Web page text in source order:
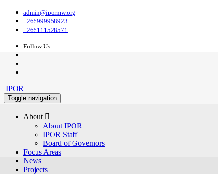
admin@ipormw.org
+265999958923
+265111528571
Follow Us:
IPOR
Toggle navigation
About 
About IPOR
IPOR Staff
Board of Governors
Focus Areas
News
Projects